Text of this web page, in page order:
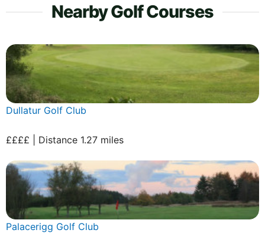
Nearby Golf Courses
Dullatur Golf Club
££££ | Distance 1.27 miles
Palacerigg Golf Club